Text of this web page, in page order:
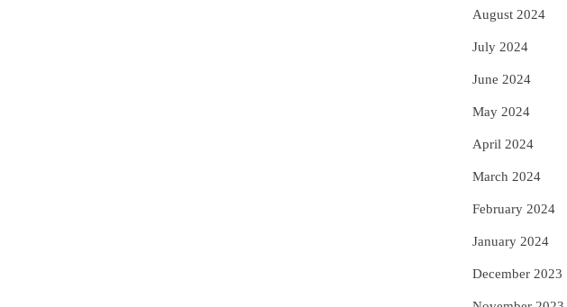
August 2024
July 2024
June 2024
May 2024
April 2024
March 2024
February 2024
January 2024
December 2023